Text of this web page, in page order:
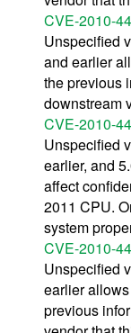
CVE-2010-
Unspecified
and earlier
the previous
downstream
CVE-2010-
Unspecified
earlier, and
affect
2011 CPU.
system
CVE-2010-
Unspecified
earlier
previous